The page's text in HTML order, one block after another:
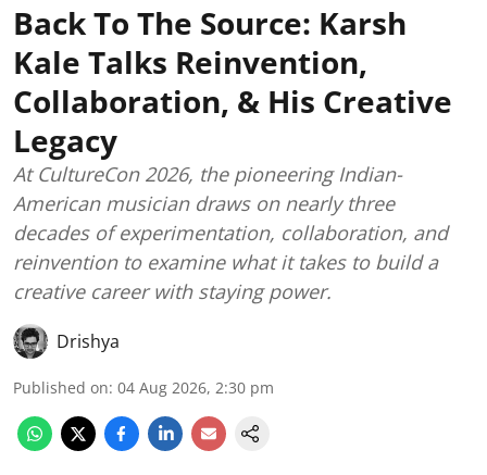
Back To The Source: Karsh
Kale Talks Reinvention,
Collaboration, & His Creative
Legacy
At CultureCon 2026, the pioneering Indian-
American musician draws on nearly three
decades of experimentation, collaboration, and
reinvention to examine what it takes to build a
creative career with staying power.
Drishya
Published on: 04 Aug 2026, 2:30 pm